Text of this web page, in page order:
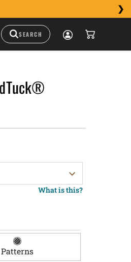
What is this?
Patterns